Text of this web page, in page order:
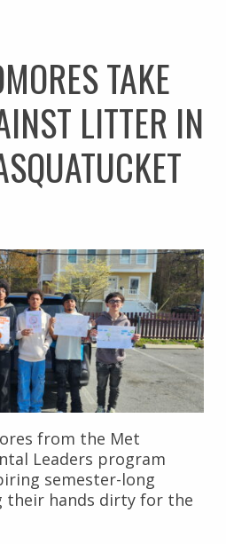
TAKE
LITTER IN
from the Met
Leaders program
semester-long
hands dirty for the